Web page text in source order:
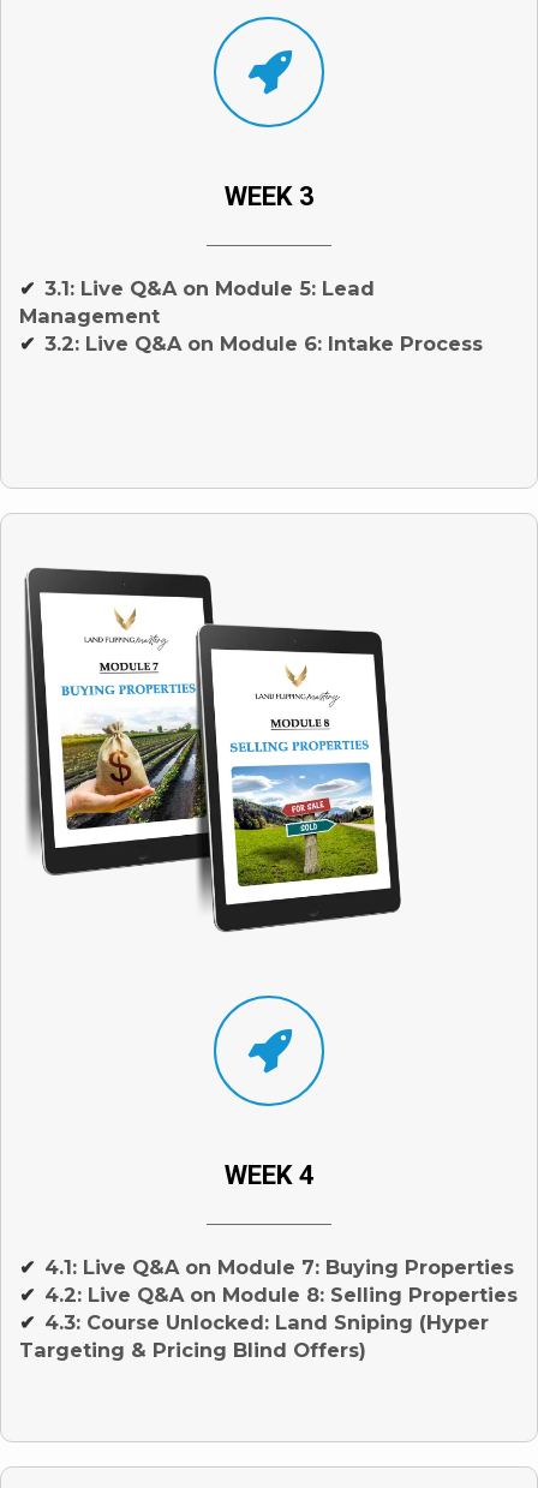
WEEK 3
✔ 3.1: Live Q&A on Module 5: Lead
Management
✔ 3.2: Live Q&A on Module 6: Intake Process
WEEK 4
✔ 4.1: Live Q&A on Module 7: Buying Properties
✔ 4.2: Live Q&A on Module 8: Selling Properties
✔ 4.3: Course Unlocked: Land Sniping (Hyper
Targeting & Pricing Blind Offers)